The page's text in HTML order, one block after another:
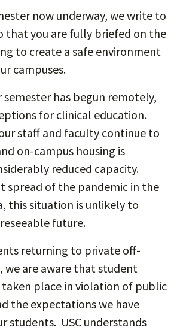
now underway, we write to
that you are fully briefed on the
to create a safe environment
campuses.
semester has begun remotely,
for clinical education.
staff and faculty continue to
on-campus housing is
reduced capacity.
spread of the pandemic in the
this situation is unlikely to
future.
returning to private off-
we are aware that student
place in violation of public
the expectations we have
students. USC understands